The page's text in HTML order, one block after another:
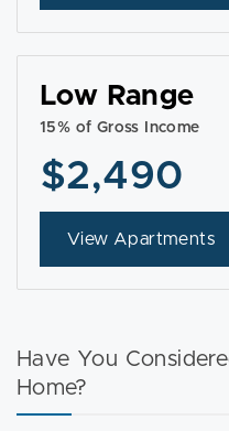
Low Range
15% of Gross Income
$2,490
View Apartments
Have You
Home?